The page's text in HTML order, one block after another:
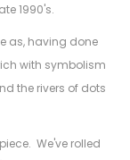
1990's.
as, having done
with symbolism
the rivers of dots
We've rolled